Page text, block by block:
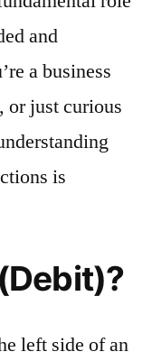
and
a business
or just curious
is
left side of an